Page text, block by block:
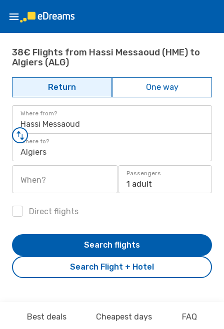
38€ Flights from Hassi Messaoud (HME) to
Algiers (ALG)
Return One way
Where from?
Hassi Messaoud
Where to?
Algiers
When?
Passengers
1 adult
Direct flights
Search Flight + Hotel
Search flights
Best deals Cheapest days FAQ